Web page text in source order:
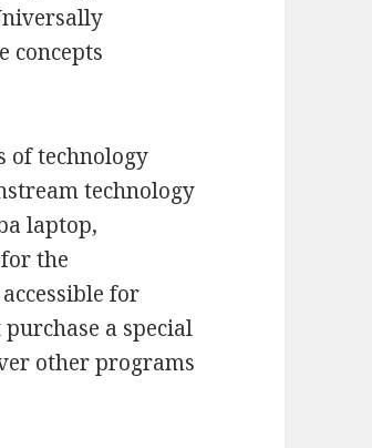
concepts
of technology
technology
laptop,
the
for
a special
other programs